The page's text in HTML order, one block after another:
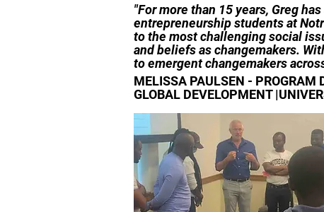
"For more than 15 years, Greg
entrepreneurship students at
to the most challenging social
and beliefs as changemakers.
to emergent changemakers
MELISSA PAULSEN - PROGRAM
GLOBAL DEVELOPMENT